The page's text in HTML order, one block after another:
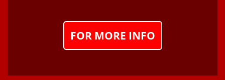
FOR MORE INFO